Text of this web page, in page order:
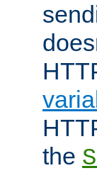
the